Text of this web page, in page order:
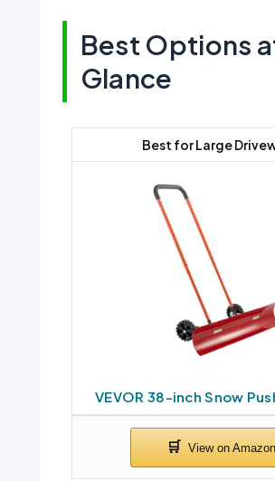
Best Options
Glance
VEVOR 38-inch Snow
Best for Large